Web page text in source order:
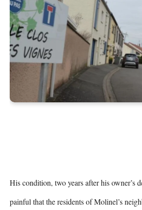
His condition, two years after his owner’s
painful that the residents of Molinel’s